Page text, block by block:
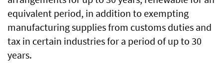
equivalent period, in addition to exempting
manufacturing supplies from customs duties and
tax in certain industries for a period of up to 30
years.